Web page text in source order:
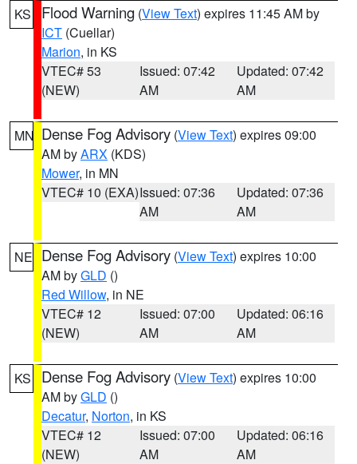
KS
Flood Warning (View Text) expires 11:45 AM by
ICT (Cuellar)
Marion, in KS
VTEC# 53
(NEW)
Issued: 07:42
AM
Updated: 07:42
AM
MN Dense Fog Advisory (View Text) expires 09:00
AM byARX (KDS)
Mower, in MN
VTEC# 10 (EXA)Issued: 07:36
AM
Updated: 07:36
AM
NE Dense Fog Advisory (View Text) expires 10:00
AM byGLD ()
Red Willow, in NE
VTEC# 12
(NEW)
Issued: 07:00
AM
Updated: 06:16
AM
KS Dense Fog Advisory (View Text) expires 10:00
AM byGLD ()
Decatur, Norton, in KS
VTEC# 12
(NEW)
Issued: 07:00
AM
Updated: 06:16
AM